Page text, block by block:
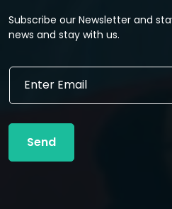
Subscribe our Newsletter and
news and stay with us.
*
a
i
E
a
l
Send